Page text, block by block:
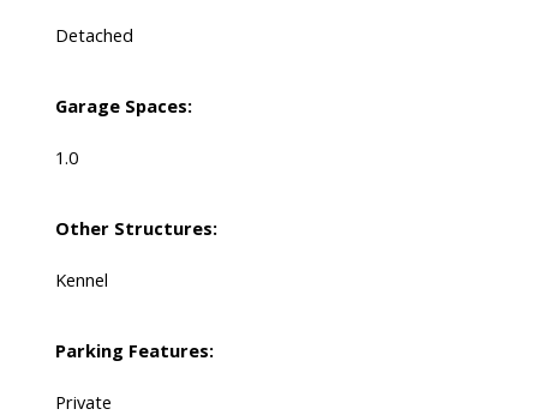
Detached
Garage Spaces:
1.0
Other Structures:
Kennel
Parking Features:
Private